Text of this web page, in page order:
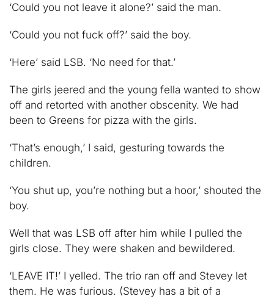
‘Could you not leave it alone?’ said the man.
‘Could you not fuck off?’ said the boy.
‘Here’ said LSB. ‘No need for that.’
The girls jeered and the young fella wanted to show
off and retorted with another obscenity. We had
been to Greens for pizza with the girls.
‘That’s enough,’ I said, gesturing towards the
children.
‘You shut up, you’re nothing but a hoor,’ shouted the
boy.
Well that was LSB off after him while I pulled the
girls close. They were shaken and bewildered.
‘LEAVE IT!’ I yelled. The trio ran off and Stevey let
them. He was furious. (Stevey has a bit of a